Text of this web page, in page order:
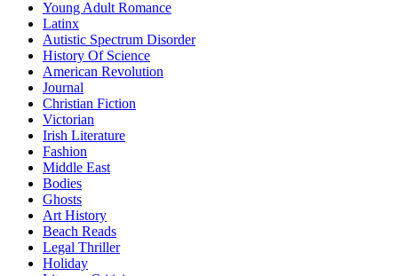
Young Adult Romance
Latinx
Autistic Spectrum Disorder
History Of Science
American Revolution
Journal
Christian Fiction
Victorian
Irish Literature
Fashion
Middle East
Bodies
Ghosts
Art History
Beach Reads
Legal Thriller
Holiday